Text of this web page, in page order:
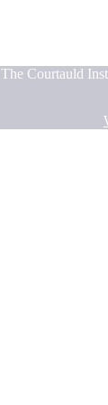
The Courtauld